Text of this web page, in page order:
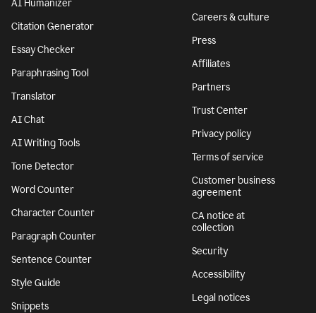
AI Humanizer
Citation Generator
Essay Checker
Paraphrasing Tool
Translator
AI Chat
AI Writing Tools
Tone Detector
Word Counter
Character Counter
Paragraph Counter
Sentence Counter
Style Guide
Snippets
Careers & culture
Press
Affiliates
Partners
Trust Center
Privacy policy
Terms of service
Customer business
agreement
CA notice at
collection
Security
Accessibility
Legal notices